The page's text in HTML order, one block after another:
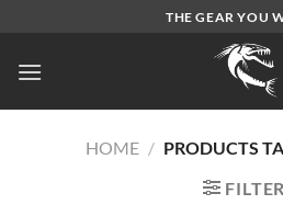
content
THE GEAR YOU
HOME / PRODUCTS
FILTER